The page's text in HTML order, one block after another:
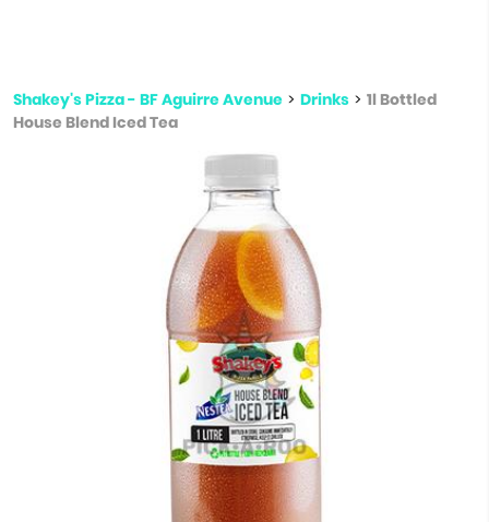
Shakey's Pizza - BF Aguirre Avenue > Drinks > 1l Bottled
House Blend Iced Tea